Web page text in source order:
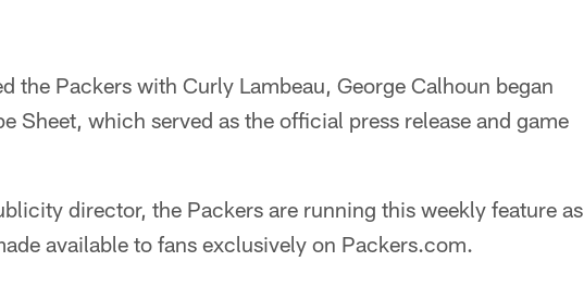
the Packers with Curly Lambeau, George Calhoun began
Sheet, which served as the official press release and game
director, the Packers are running this weekly feature as
available to fans exclusively on Packers.com.